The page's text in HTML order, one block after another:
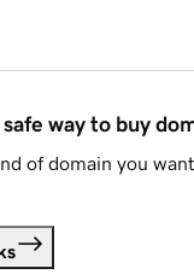
way to buy
of domain you